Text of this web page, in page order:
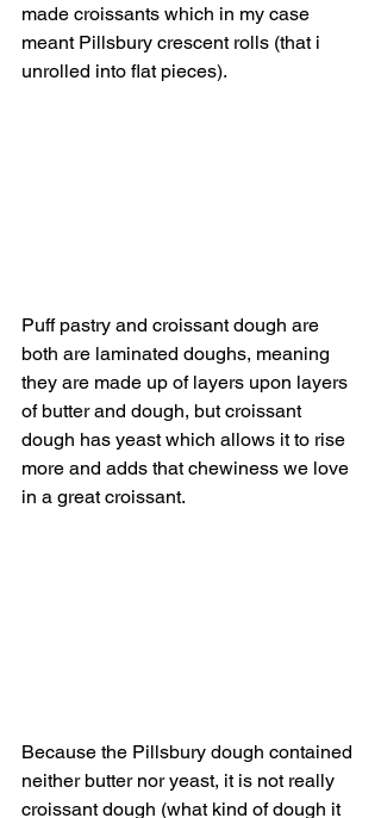
made croissants which in my case
meant Pillsbury crescent rolls (that i
unrolled into flat pieces).
Puff pastry and croissant dough are
both are laminated doughs, meaning
they are made up of layers upon layers
of butter and dough, but croissant
dough has yeast which allows it to rise
more and adds that chewiness we love
in a great croissant.
Because the Pillsbury dough contained
neither butter nor yeast, it is not really
croissant dough (what kind of dough it